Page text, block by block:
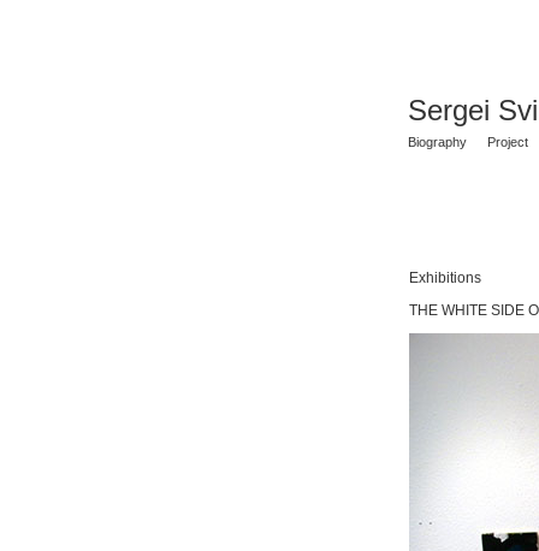
Sergei
Biography Project
Exhibitions
THE WHITE SIDE